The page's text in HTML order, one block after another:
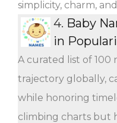
simplicity, charm,
4. Baby
in
A curated list of 100
trajectory globally,
while honoring
climbing charts but